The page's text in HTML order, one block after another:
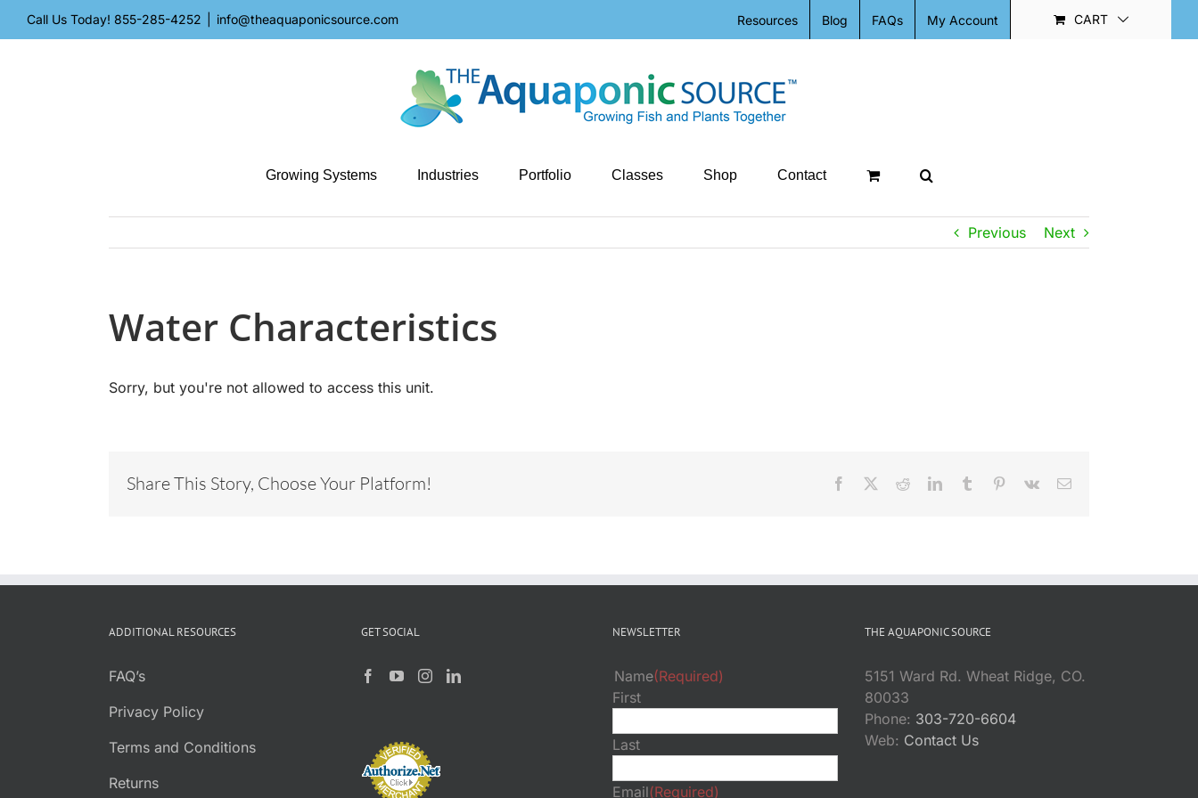
Call Us Today! 855-285-4252 info@theaquaponicsource.com Resources Blog FAQs My Account CART
Growing Systems Industries Portfolio Classes Shop Contact
Previous Next
Water Characteristics
Sorry, but you're not allowed to access this unit.
Share This Story, Choose Your Platform! Facebook RedditLinkedInTumblr Pinterest
Vk Email
ADDITIONAL RESOURCES
FAQ’s
Privacy Policy
Terms and Conditions
Returns
GET SOCIAL NEWSLETTER
Name(Required)
First
Last
Email(Required)
THE AQUAPONIC SOURCE
5151 Ward Rd. Wheat Ridge, CO.
80033
Phone: 303-720-6604
Web: Contact Us